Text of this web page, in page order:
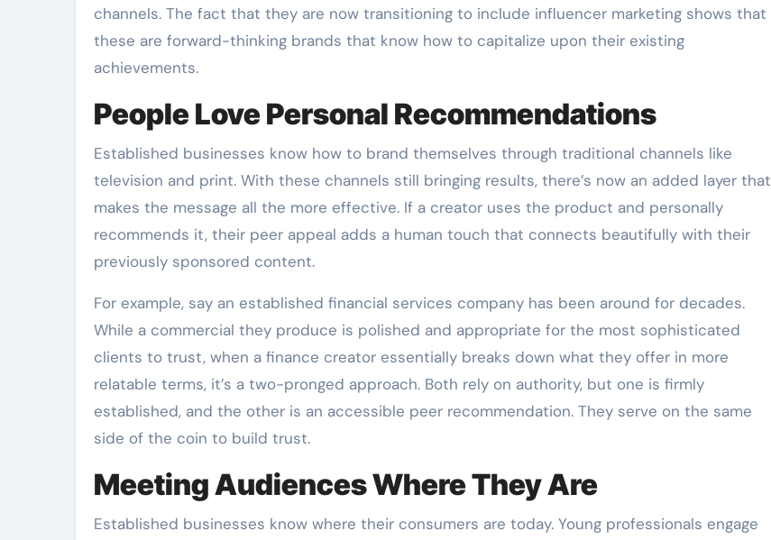
channels. The fact that they are now transitioning to include influencer marketing shows that
these are forward-thinking brands that know how to capitalize upon their existing
achievements.
People Love Personal Recommendations
Established businesses know how to brand themselves through traditional channels like
television and print. With these channels still bringing results, there’s now an added layer that
makes the message all the more effective. If a creator uses the product and personally
recommends it, their peer appeal adds a human touch that connects beautifully with their
previously sponsored content.
For example, say an established financial services company has been around for decades.
While a commercial they produce is polished and appropriate for the most sophisticated
clients to trust, when a finance creator essentially breaks down what they offer in more
relatable terms, it’s a two-pronged approach. Both rely on authority, but one is firmly
established, and the other is an accessible peer recommendation. They serve on the same
side of the coin to build trust.
Meeting Audiences Where They Are
Established businesses know where their consumers are today. Young professionals engage